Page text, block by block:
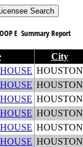
E Summary Report
City
HOUSTON
HOUSTON
HOUSTON
HOUSTON
HOUSTON
HOUSTON